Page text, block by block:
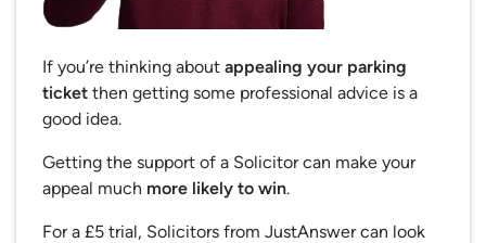
If you’re thinking about appealing your parking
ticket then getting some professional advice is a
good idea.
Getting the support of a Solicitor can make your
appeal much more likely to win.
For a £5 trial, Solicitors from JustAnswer can look